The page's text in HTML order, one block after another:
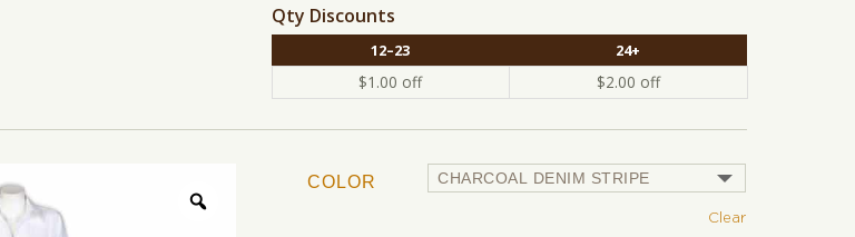
Qty Discounts
12–23 24+
$1.00 off $2.00 off
COLOR
Clear